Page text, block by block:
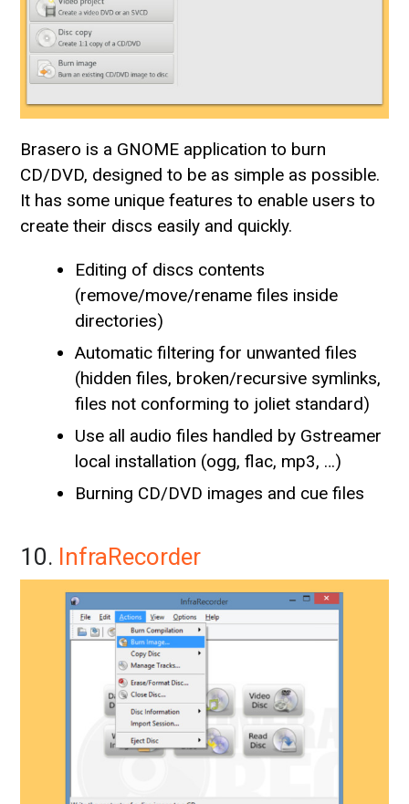
Brasero is a GNOME application to burn
CD/DVD, designed to be as simple as possible.
It has some unique features to enable users to
create their discs easily and quickly.
Editing of discs contents
(remove/move/rename files inside
directories)
Automatic filtering for unwanted files
(hidden files, broken/recursive symlinks,
files not conforming to joliet standard)
Use all audio files handled by Gstreamer
local installation (ogg, flac, mp3, …)
Burning CD/DVD images and cue files
10. InfraRecorder